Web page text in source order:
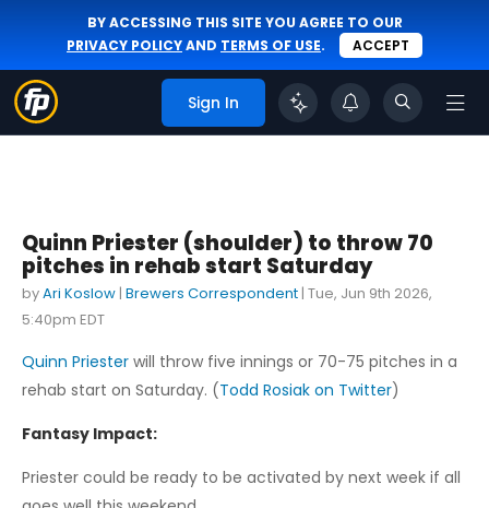
BY ACCESSING THIS SITE YOU AGREE TO OUR
PRIVACY POLICYAND TERMS OF USE. ACCEPT
Sign In
Quinn Priester (shoulder) to throw 70
pitches in rehab start Saturday
byAri Koslow | Brewers Correspondent | Tue, Jun 9th 2026,
5:40pm EDT
Quinn Priester will throw five innings or 70-75 pitches in a
rehab start on Saturday. (Todd Rosiak on Twitter)
Fantasy Impact:
Priester could be ready to be activated by next week if all